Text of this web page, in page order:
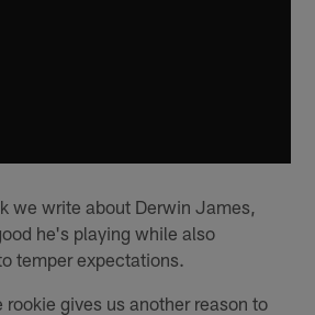
we write about Derwin James,
he's playing while also
temper expectations.
rookie gives us another reason to